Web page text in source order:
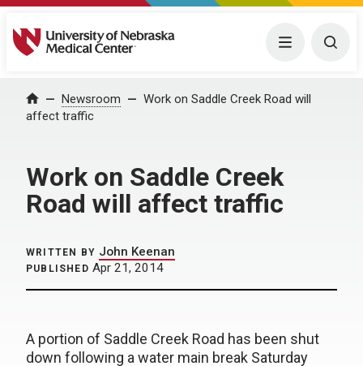
University of Nebraska Medical Center Menu
Home Newsroom
Work on Saddle Creek Road will
affect traffic
Work on Saddle Creek
Road will affect traffic
WRITTEN BY John Keenan
PUBLISHED Apr 21, 2014
A portion of Saddle Creek Road has been shut
down following a water main break Saturday